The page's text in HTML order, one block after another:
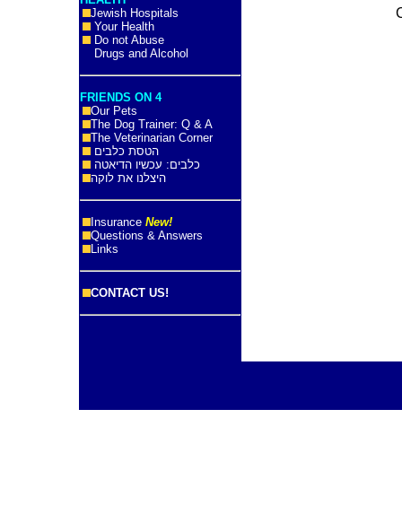
Jewish Hospitals
Your Health
Do not Abuse
Drugs and Alcohol
FRIENDS ON 4
Our Pets
The Dog Trainer: Q & A
The Veterinarian Corner
הטסת כלבים
כלבים: עכשיו הדיאטה
היצלנו את לוקה
Insurance New!
Questions & Answers
Links
CONTACT US!